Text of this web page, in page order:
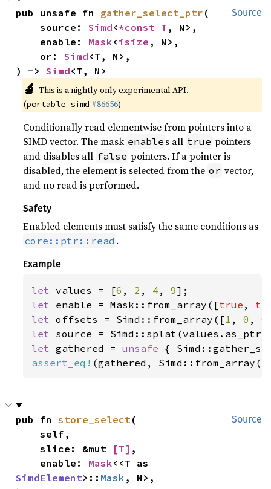
Source
pub unsafe fn gather_select_ptr (
    source:
Simd<*const T , N>,
    enable:
Mask<isize , N>,
    or:
Simd<T, N>,
) -> Simd<T, N>
🔬 This is a nightly-only experimental API.
(portable_simd #86656)
Conditionally read elementwise from pointers into a
SIMD vector. The mask enable s all true pointers
and disables all false pointers. If a pointer is
disabled, the element is selected from the or vector,
and no read is performed.
Safety
Enabled elements must satisfy the same conditions as
core::ptr::read .
Example
let values = [6 , 2 , 4 , 9
let enable = Mask::from_array([true ,
let offsets = Simd::from_array([1 , 0 , 0
let
let gathered = unsafe {
assert_eq! (gathered, Simd::from_array([
Source
pub fn store_select(
    self,
    slice: &mut
[T] ,
    enable:
Mask
SimdElement>:: Mask , N>,